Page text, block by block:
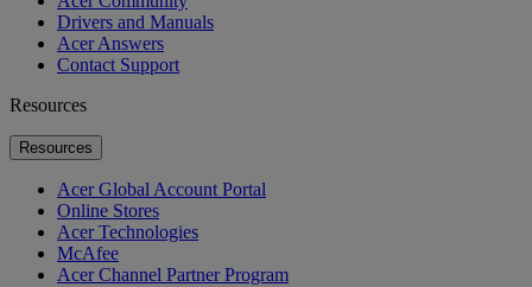
Drivers and Manuals
Acer Answers
Contact Support
Resources
Resources
Acer Global Account Portal
Online Stores
Acer Technologies
McAfee
Acer Channel Partner Program